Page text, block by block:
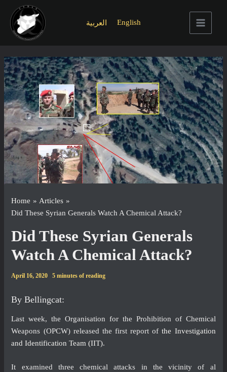
content
العربية English
Main
Home
Articles
Did These Syrian Generals Watch A Chemical Attack?
Did These Syrian Generals
Watch A Chemical Attack?
April 16, 2020 5 minutes of reading
By Bellingcat:
Last week, the Organisation for the Prohibition of Chemical
Weapons (OPCW) released the first report of the Investigation
and Identification Team (IIT).
It examined three chemical attacks in the vicinity of al